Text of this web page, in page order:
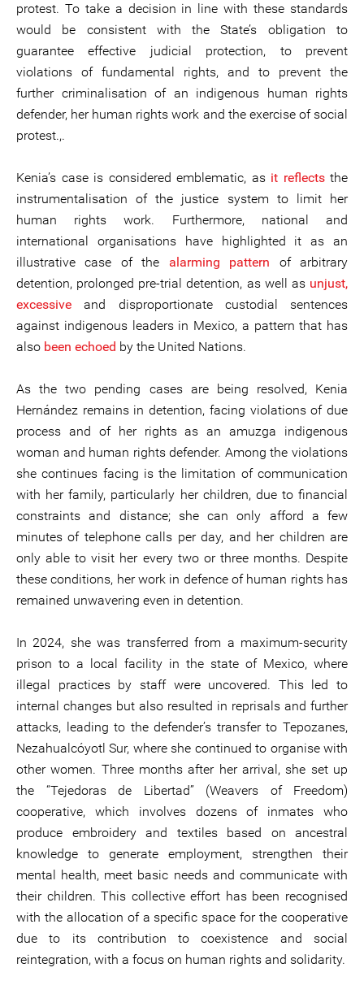
protest. To take a decision in line with these standards
would be consistent with the State’s obligation to
guarantee effective judicial protection, to prevent
violations of fundamental rights, and to prevent the
further criminalisation of an indigenous human rights
defender, her human rights work and the exercise of social
protest.,.
Kenia’s case is considered emblematic, as it reflectsthe
instrumentalisation of the justice system to limit her
human rights work. Furthermore, national and
international organisations have highlighted it as an
illustrative case of the alarming pattern of arbitrary
detention, prolonged pre-trial detention, as well as unjust,
excessive and disproportionate custodial sentences
against indigenous leaders in Mexico, a pattern that has
also been echoed by the United Nations.
As the two pending cases are being resolved, Kenia
Hernández remains in detention, facing violations of due
process and of her rights as an amuzga indigenous
woman and human rights defender. Among the violations
she continues facing is the limitation of communication
with her family, particularly her children, due to financial
constraints and distance; she can only afford a few
minutes of telephone calls per day, and her children are
only able to visit her every two or three months. Despite
these conditions, her work in defence of human rights has
remained unwavering even in detention.
In 2024, she was transferred from a maximum-security
prison to a local facility in the state of Mexico, where
illegal practices by staff were uncovered. This led to
internal changes but also resulted in reprisals and further
attacks, leading to the defender’s transfer to Tepozanes,
Nezahualcóyotl Sur, where she continued to organise with
other women. Three months after her arrival, she set up
the “Tejedoras de Libertad” (Weavers of Freedom)
cooperative, which involves dozens of inmates who
produce embroidery and textiles based on ancestral
knowledge to generate employment, strengthen their
mental health, meet basic needs and communicate with
their children. This collective effort has been recognised
with the allocation of a specific space for the cooperative
due to its contribution to coexistence and social
reintegration, with a focus on human rights and solidarity.